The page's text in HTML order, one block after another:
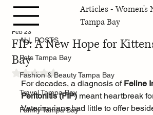
Articles - Women's
Tampa Bay
ALL POSTS
Pets Tampa Bay
Fashion & Beauty Tampa Bay
Travel Tampa Bay
Family Tampa Bay
ALL POSTS
FIP: A New Hope for
Bay
Feb 23
Rated NaN out of 5 stars.
For decades, a diagnosis of Feline
Peritonitis (FIP) meant heartbreak
Veterinarians had little to offer